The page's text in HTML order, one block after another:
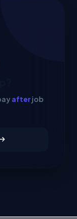
afterjob